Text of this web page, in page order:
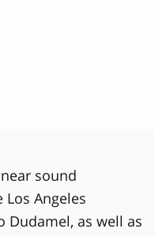
sound
Angeles
Dudamel, as well as